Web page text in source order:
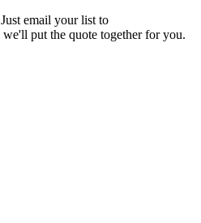
email your list to
we'll put the quote together for you.